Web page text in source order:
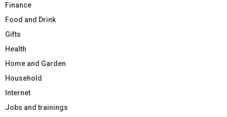
Finance
Food and Drink
Gifts
Health
Home and Garden
Household
Internet
Jobs and trainings